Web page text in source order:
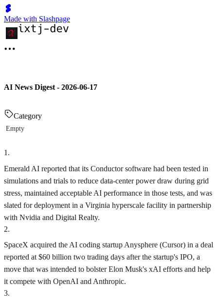
Made with Slashpage
AI News Digest - 2026-06-17
Category
Empty
1 .
Emerald AI reported that its Conductor software had been tested in
simulations and trials to reduce data-center power draw during grid
stress, maintained acceptable AI performance in those tests, and was
slated for deployment in a Virginia hyperscale facility in partnership
with Nvidia and Digital Realty.
2.
SpaceX acquired the AI coding startup Anysphere (Cursor) in a deal
reported at $60 billion two trading days after the startup's IPO, a
move that was intended to bolster Elon Musk's xAI efforts and help
it compete with OpenAI and Anthropic.
3.